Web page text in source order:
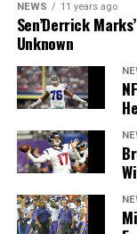
NEWS 11 years ago
Sen’Derrick
Unknown